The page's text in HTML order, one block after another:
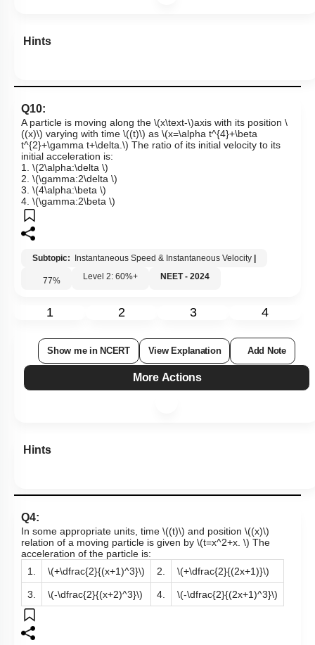
Hints
Q10:
A particle is moving along the \(x\text-\)axis with its position \
((x)\) varying with time \((t)\) as \(x=\alpha t^{4}+\beta
t^{2}+\gamma t+\delta.\) The ratio of its initial velocity to its
initial acceleration is:
1. \(2\alpha:\delta \)
2. \(\gamma:2\delta \)
3. \(4\alpha:\beta \)
4. \(\gamma:2\beta \)
Subtopic: Instantaneous Speed & Instantaneous Velocity |
77% Level 2: 60%+ NEET - 2024
1 2 3 4
Show me in NCERT View Explanation Add Note
More Actions
Hints
Q4:
In some appropriate units, time \((t)\) and position \((x)\)
relation of a moving particle is given by \(t=x^2+x. \) The
acceleration of the particle is:
1.
\(+\dfrac{2}{(x+1)^3}\) 2. \(+\dfrac{2}{(2x+1)}\)
3. \(-\dfrac{2}{(x+2)^3}\) 4. \(-\dfrac{2}{(2x+1)^3}\)